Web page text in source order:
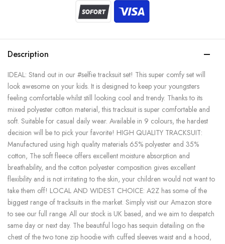
Description
IDEAL: Stand out in our #selfie tracksuit set! This super comfy set will
look awesome on your kids. It is designed to keep your youngsters
feeling comfortable whilst still looking cool and trendy. Thanks to its
mixed polyester cotton material, this tracksuit is super comfortable and
soft. Suitable for casual daily wear. Available in 9 colours, the hardest
decision will be to pick your favorite! HIGH QUALITY TRACKSUIT:
Manufactured using high quality materials 65% polyester and 35%
cotton, The soft fleece offers excellent moisture absorption and
breathability, and the cotton polyester composition gives excellent
flexibility and is not irritating to the skin, your children would not want to
take them off! LOCAL AND WIDEST CHOICE: A2Z has some of the
biggest range of tracksuits in the market. Simply visit our Amazon store
to see our full range. All our stock is UK based, and we aim to despatch
same day or next day. The beautiful logo has sequin detailing on the
chest of the two tone zip hoodie with cuffed sleeves waist and a hood,